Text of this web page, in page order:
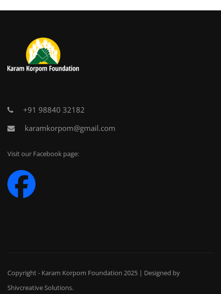
+91 98840 32182
karamkorpom@gmail.com
Visit our Facebook page:
Copyright - Karam Korpom Foundation 2025 | Designed by
Shivcreative Solutions.